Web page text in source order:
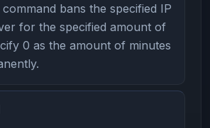
bans the specified IP
for the specified amount of
0 as the amount of minutes